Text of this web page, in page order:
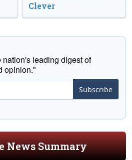
Clever
leading digest of
opinion."
Subscribe
News Summary